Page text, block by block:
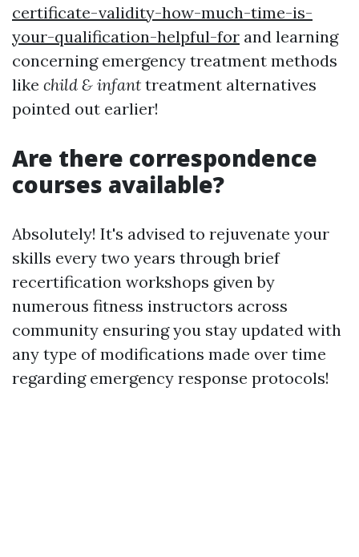
certificate-validity-how-much-time-is-
your-qualification-helpful-for and learning
concerning emergency treatment methods
like child & infant treatment alternatives
pointed out earlier!
Are there correspondence
courses available?
Absolutely! It's advised to rejuvenate your
skills every two years through brief
recertification workshops given by
numerous fitness instructors across
community ensuring you stay updated with
any type of modifications made over time
regarding emergency response protocols!